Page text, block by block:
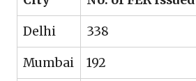
Delhi 338
Mumbai 192